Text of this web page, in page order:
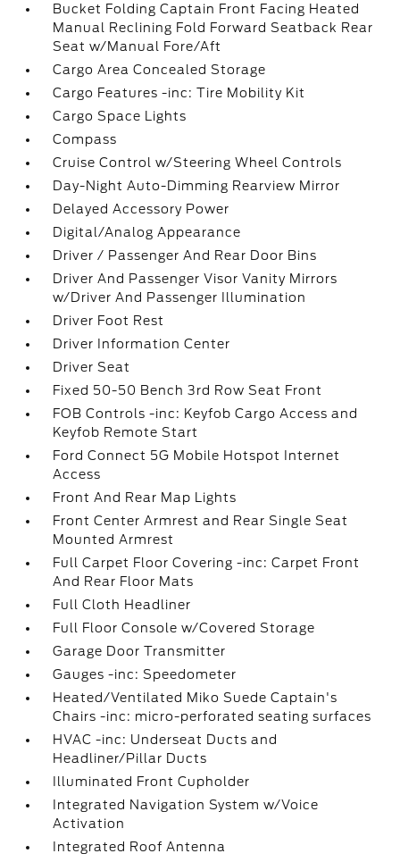
Bucket Folding Captain Front Facing Heated
Manual Reclining Fold Forward Seatback Rear
Seat w/Manual Fore/Aft
Cargo Area Concealed Storage
Cargo Features -inc: Tire Mobility Kit
Cargo Space Lights
Compass
Cruise Control w/Steering Wheel Controls
Day-Night Auto-Dimming Rearview Mirror
Delayed Accessory Power
Digital/Analog Appearance
Driver / Passenger And Rear Door Bins
Driver And Passenger Visor Vanity Mirrors
w/Driver And Passenger Illumination
Driver Foot Rest
Driver Information Center
Driver Seat
Fixed 50-50 Bench 3rd Row Seat Front
FOB Controls -inc: Keyfob Cargo Access and
Keyfob Remote Start
Ford Connect 5G Mobile Hotspot Internet
Access
Front And Rear Map Lights
Front Center Armrest and Rear Single Seat
Mounted Armrest
Full Carpet Floor Covering -inc: Carpet Front
And Rear Floor Mats
Full Cloth Headliner
Full Floor Console w/Covered Storage
Garage Door Transmitter
Gauges -inc: Speedometer
Heated/Ventilated Miko Suede Captain's
Chairs -inc: micro-perforated seating surfaces
HVAC -inc: Underseat Ducts and
Headliner/Pillar Ducts
Illuminated Front Cupholder
Integrated Navigation System w/Voice
Activation
Integrated Roof Antenna